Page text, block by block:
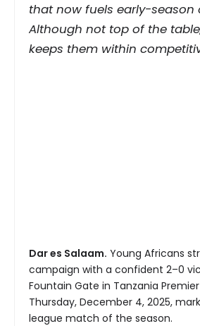
that now fuels early-season
Although not top of the
keeps them within
Dar es Salaam. Young Africans
campaign with a confident 2–0
Fountain Gate in Tanzania
Thursday, December 4, 2025,
league match of the season.